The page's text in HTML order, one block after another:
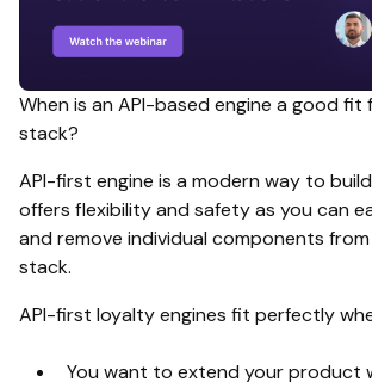
When is an API-based engine a good
stack?
API-first engine is a modern way to
offers flexibility and safety as you can
and remove individual components
stack.
API-first loyalty engines fit perfectly
You want to extend your product